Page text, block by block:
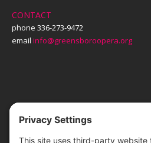
CONTACT
phone 336-273-9472
email info@greensboroopera.org
TICKETS